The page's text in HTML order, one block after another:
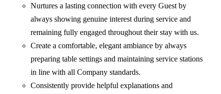
Nurtures a lasting connection with every Guest by
always showing genuine interest during service and
remaining fully engaged throughout their stay with us.
Create a comfortable, elegant ambiance by always
preparing table settings and maintaining service stations
in line with all Company standards.
Consistently provide helpful explanations and